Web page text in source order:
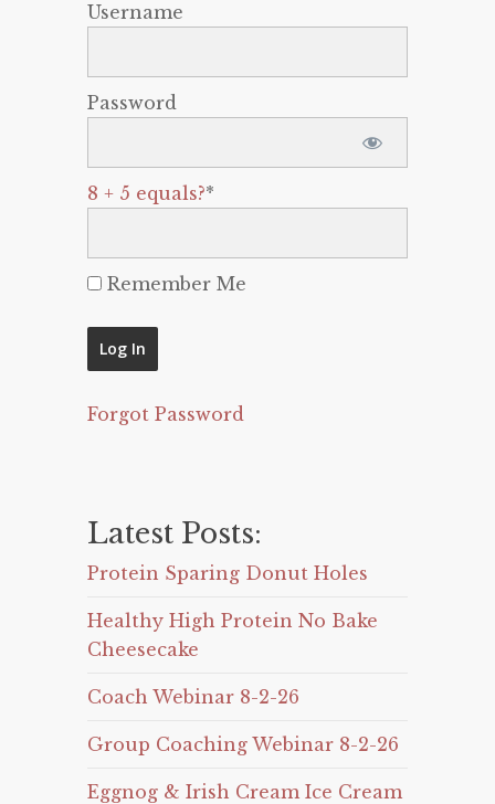
Username
Password
8 + 5 equals?*
Remember Me
Forgot Password
Latest Posts:
Protein Sparing Donut Holes
Healthy High Protein No Bake
Cheesecake
Coach Webinar 8-2-26
Group Coaching Webinar 8-2-26
Eggnog & Irish Cream Ice Cream